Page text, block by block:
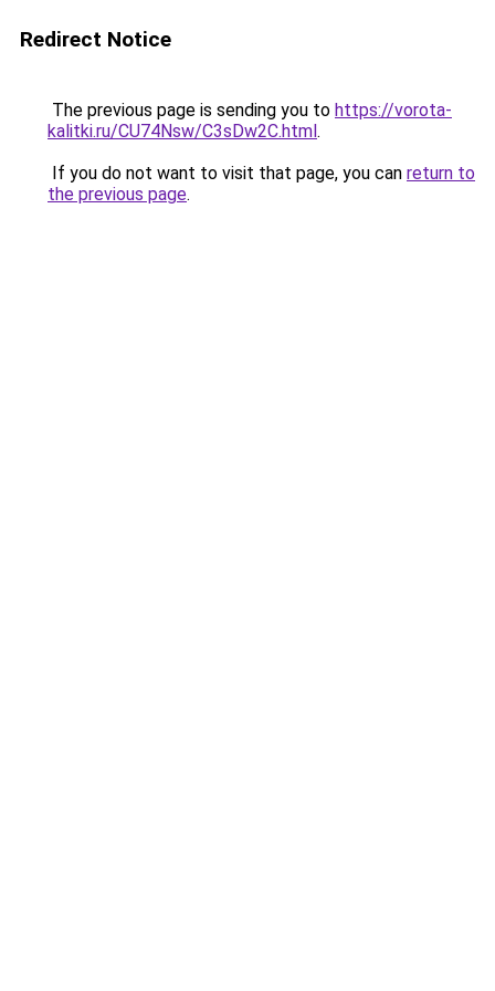
Redirect Notice
The previous page is sending you to https://vorota-
kalitki.ru/CU74Nsw/C3sDw2C.html.
If you do not want to visit that page, you can return to
the previous page.